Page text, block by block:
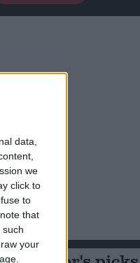
data,
we
click to
to
that
your